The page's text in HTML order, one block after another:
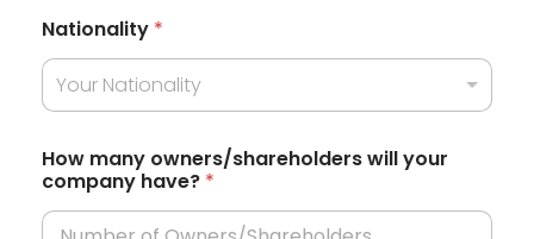
t
e
d
S
t
a
t
u
r
e
t
l
y
d
Nationality *
Your Nationality
How many owners/shareholders will your
company have? *